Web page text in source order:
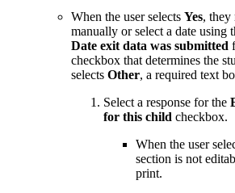
When the user selects Yes, they
manually or select a date using
Date exit data was submitted
checkbox that determines the
selects Other, a required text
Select a response for the
for this child checkbox.
When the user
section is not
print.